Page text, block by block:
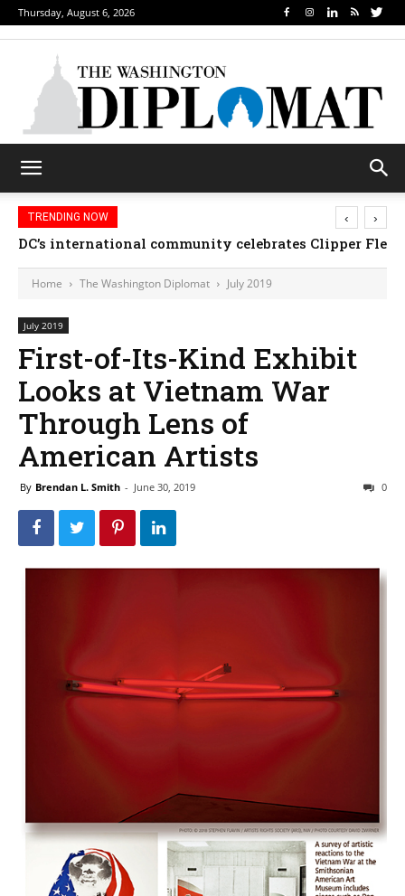
Thursday, August 6, 2026
TRENDING NOW
DC’s international community celebrates Clipper
‹ ›
Home The Washington Diplomat July 2019
July 2019
First-of-Its-Kind Exhibit
Looks at Vietnam War
Through Lens of
American Artists
By Brendan L. Smith - June 30, 2019 0